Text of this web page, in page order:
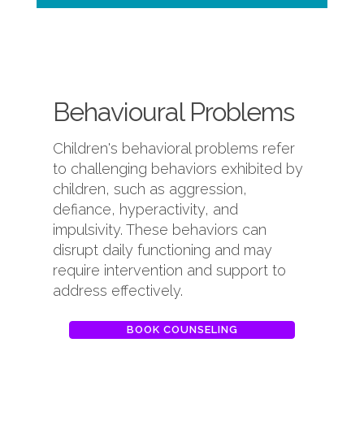
Behavioural Problems
Children's behavioral problems refer
to challenging behaviors exhibited by
children, such as aggression,
defiance, hyperactivity, and
impulsivity. These behaviors can
disrupt daily functioning and may
require intervention and support to
address effectively.
BOOK COUNSELING